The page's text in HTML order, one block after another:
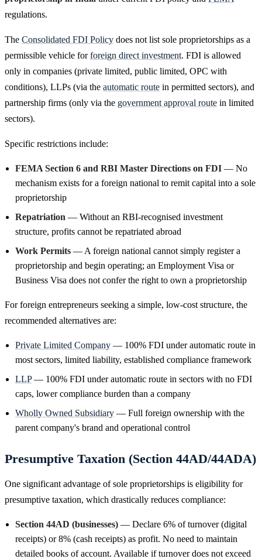
regulations.
The Consolidated FDI Policy does not list sole proprietorships as a
permissible vehicle forforeign direct investment. FDI is allowed
only in companies (private limited, public limited, OPC with
conditions), LLPs (via the automatic route in permitted sectors), and
partnership firms (only via the government approval route in limited
sectors).
Specific restrictions include:
FEMA Section 6 and RBI Master Directions on FDI — No
mechanism exists for a foreign national to remit capital into a sole
proprietorship
Repatriation — Without an RBI-recognised investment
structure, profits cannot be repatriated abroad
Work Permits — A foreign national cannot simply register a
proprietorship and begin operating; an Employment Visa or
Business Visa does not confer the right to own a proprietorship
For foreign entrepreneurs seeking a simple, low-cost structure, the
recommended alternatives are:
Private Limited Company — 100% FDI under automatic route in
most sectors, limited liability, established compliance framework
LLP— 100% FDI under automatic route in sectors with no FDI
caps, lower compliance burden than a company
Wholly Owned Subsidiary — Full foreign ownership with the
parent company's brand and operational control
Presumptive Taxation (Section 44AD/44ADA)
One significant advantage of sole proprietorships is eligibility for
presumptive taxation, which drastically reduces compliance:
Section 44AD (businesses) — Declare 6% of turnover (digital
receipts) or 8% (cash receipts) as profit. No need to maintain
detailed books of account. Available if turnover does not exceed